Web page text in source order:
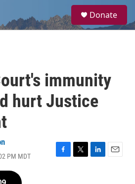
a
Donate
immunity
hurt Justice
PM MDT
F
T
L
E